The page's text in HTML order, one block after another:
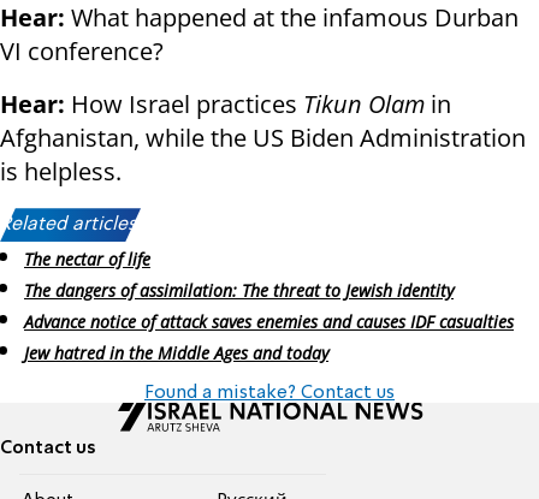
Hear: What happened at the infamous Durban
VI conference?
Hear: How Israel practices Tikun Olam in
Afghanistan, while the US Biden Administration
is helpless.
Related articles:
The nectar of life
The dangers of assimilation: The threat to Jewish identity
Advance notice of attack saves enemies and causes IDF casualties
Jew hatred in the Middle Ages and today
Found a mistake? Contact us
Contact us